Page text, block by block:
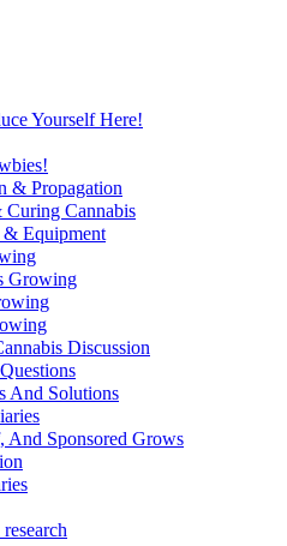
Yourself Here!
& Propagation
Cannabis
Equipment
Growing
Discussion
And Solutions
Sponsored Grows